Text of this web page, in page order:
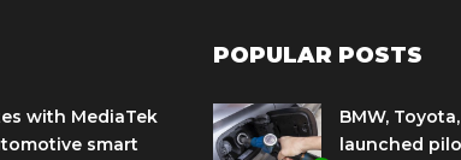
with MediaTek
smart
POPULAR POSTS
BMW,
launched